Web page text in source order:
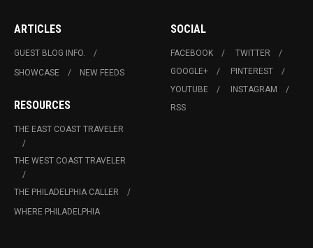
ARTICLES
GUEST BLOG INFO.
SHOWCASE
NEW FEEDS
RESOURCES
THE EAST COAST TRAVELER
THE WEST COAST TRAVELER
THE PHILADELPHIA CALLER
WHERE PHILADELPHIA
SOCIAL
FACEBOOK
TWITTER
GOOGLE+
PINTEREST
YOUTUBE
INSTAGRAM
RSS